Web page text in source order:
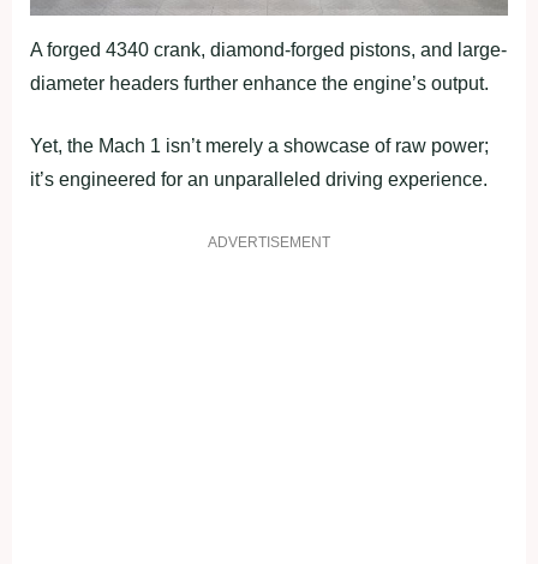
A forged 4340 crank, diamond-forged pistons, and large-
diameter headers further enhance the engine’s output.
Yet, the Mach 1 isn’t merely a showcase of raw power;
it’s engineered for an unparalleled driving experience.
ADVERTISEMENT